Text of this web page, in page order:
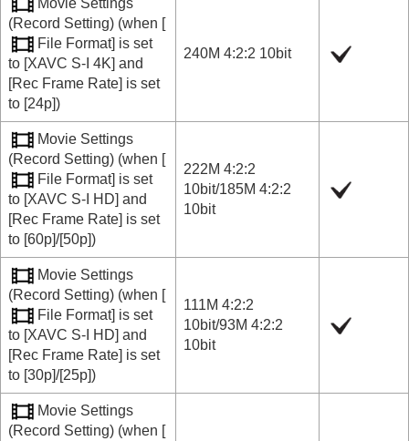
Movie Settings
(Record Setting) (when [
File Format] is set
to [XAVC S-I 4K] and
[Rec Frame Rate] is set
to [24p])
240M 4:2:2 10bit
Movie Settings
(Record Setting) (when [
File Format] is set
to [XAVC S-I HD] and
[Rec Frame Rate] is set
to [60p]/[50p])
222M 4:2:2
10bit/185M 4:2:2
10bit
Movie Settings
(Record Setting) (when [
File Format] is set
to [XAVC S-I HD] and
[Rec Frame Rate] is set
to [30p]/[25p])
111M 4:2:2
10bit/93M 4:2:2
10bit
Movie Settings
(Record Setting) (when [